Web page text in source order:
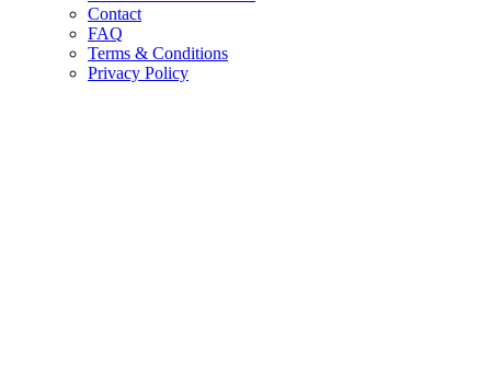
Contact
FAQ
Terms & Conditions
Privacy Policy